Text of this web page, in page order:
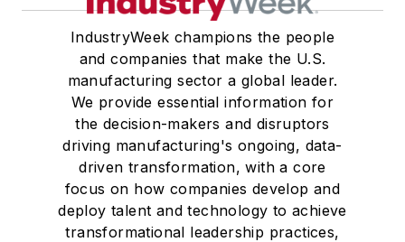
IndustryWeek champions the people
and companies that make the U.S.
manufacturing sector a global leader.
We provide essential information for
the decision-makers and disruptors
driving manufacturing's ongoing, data-
driven transformation, with a core
focus on how companies develop and
deploy talent and technology to achieve
transformational leadership practices,